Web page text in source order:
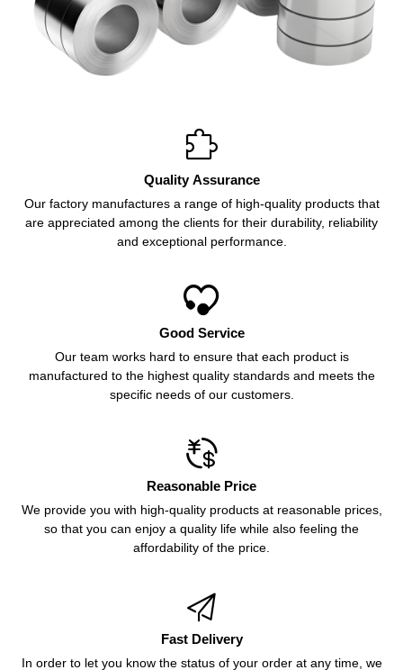

Quality Assurance
Our factory manufactures a range of high-quality products that
are appreciated among the clients for their durability, reliability
and exceptional performance.

Good Service
Our team works hard to ensure that each product is
manufactured to the highest quality standards and meets the
specific needs of our customers.

Reasonable Price
We provide you with high-quality products at reasonable prices,
so that you can enjoy a quality life while also feeling the
affordability of the price.

Fast Delivery
In order to let you know the status of your order at any time, we